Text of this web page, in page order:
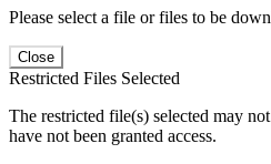
Please select a file or files to be
Close
Restricted Files Selected
The restricted file(s) selected may
have not been granted access.